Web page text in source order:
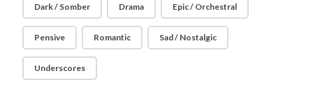
Dark / Somber Drama Epic / Orchestral
Pensive Romantic Sad / Nostalgic
Underscores